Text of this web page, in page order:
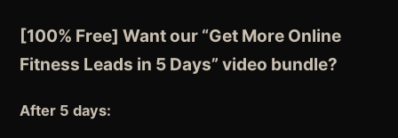
[100% Free] Want our “Get More Online
Fitness Leads in 5 Days” video bundle?
After 5 days: